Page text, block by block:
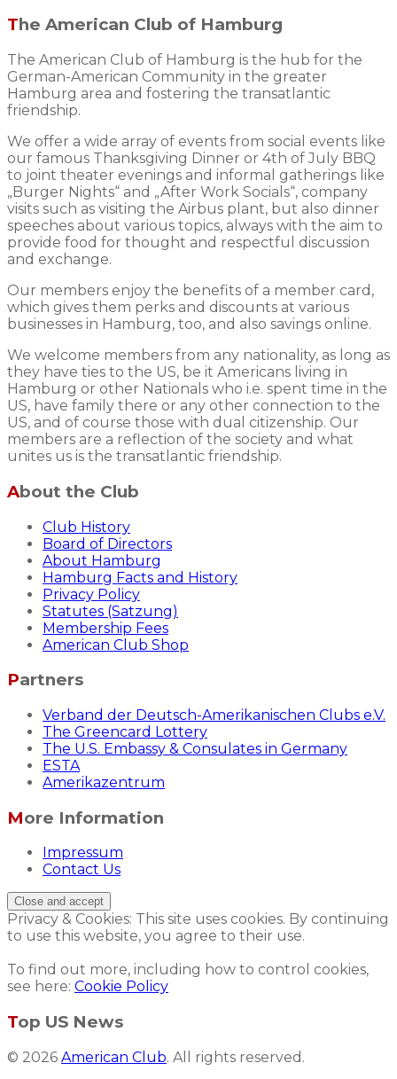
The American Club of Hamburg
The American Club of Hamburg is the hub for the
German-American Community in the greater
Hamburg area and fostering the transatlantic
friendship.
We offer a wide array of events from social events like
our famous Thanksgiving Dinner or 4th of July BBQ
to joint theater evenings and informal gatherings like
„Burger Nights“ and „After Work Socials“, company
visits such as visiting the Airbus plant, but also dinner
speeches about various topics, always with the aim to
provide food for thought and respectful discussion
and exchange.
Our members enjoy the benefits of a member card,
which gives them perks and discounts at various
businesses in Hamburg, too, and also savings online.
We welcome members from any nationality, as long as
they have ties to the US, be it Americans living in
Hamburg or other Nationals who i.e. spent time in the
US, have family there or any other connection to the
US, and of course those with dual citizenship. Our
members are a reflection of the society and what
unites us is the transatlantic friendship.
About the Club
Club History
Board of Directors
About Hamburg
Hamburg Facts and History
Privacy Policy
Statutes (Satzung)
Membership Fees
American Club Shop
Partners
Verband der Deutsch-Amerikanischen Clubs e.V.
The Greencard Lottery
The U.S. Embassy & Consulates in Germany
ESTA
Amerikazentrum
More Information
Impressum
Contact Us
Privacy & Cookies: This site uses cookies. By continuing
to use this website, you agree to their use.
To find out more, including how to control cookies,
see here: Cookie Policy
Top US News
© 2026 American Club. All rights reserved.